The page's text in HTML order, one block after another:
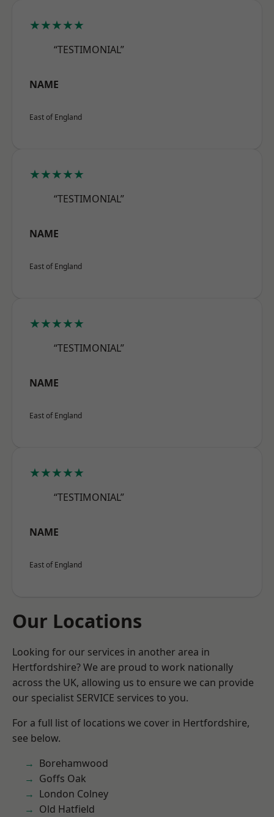
★★★★★
“TESTIMONIAL”
NAME
East of England
★★★★★
“TESTIMONIAL”
NAME
East of England
★★★★★
“TESTIMONIAL”
NAME
East of England
★★★★★
“TESTIMONIAL”
NAME
East of England
Our Locations
Looking for our services in another area in
Hertfordshire? We are proud to work nationally
across the UK, allowing us to ensure we can provide
our specialist SERVICE services to you.
For a full list of locations we cover in Hertfordshire,
see below.
Borehamwood
Goffs Oak
London Colney
Old Hatfield